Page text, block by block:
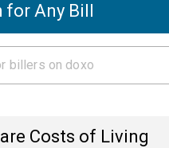
for Any Bill
Costs of Living